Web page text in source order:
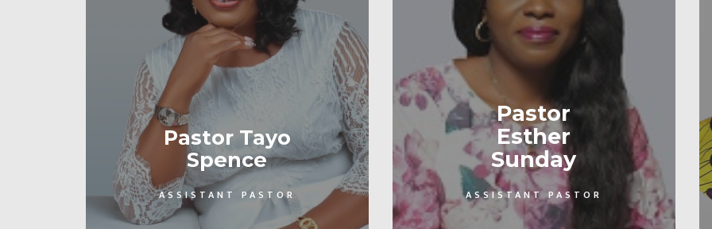
Pastor Tayo
Spence
ASSISTANT PASTOR
Pastor
Esther
Sunday
ASSISTANT PASTOR